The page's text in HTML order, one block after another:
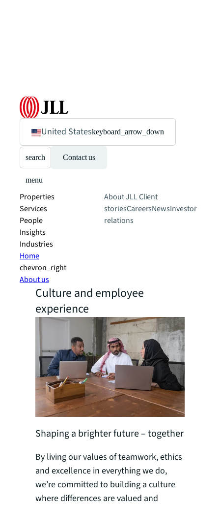
United Stateskeyboard_arrow_down
search Contact us
menu
Properties
Services
People
Insights
Industries
About JLLClient
storiesCareersNewsInvestor
relations
Home
chevron_right
About us
Culture and employee
experience
Shaping a brighter future – together
By living our values of teamwork, ethics
and excellence in everything we do,
we’re committed to building a culture
where differences are valued and